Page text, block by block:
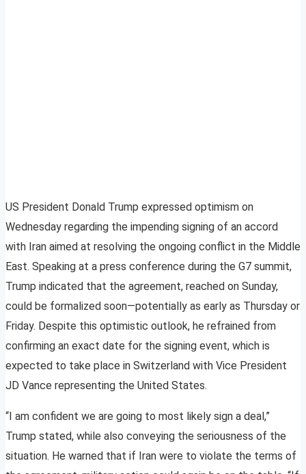
US President Donald Trump expressed optimism on
Wednesday regarding the impending signing of an accord
with Iran aimed at resolving the ongoing conflict in the Middle
East. Speaking at a press conference during the G7 summit,
Trump indicated that the agreement, reached on Sunday,
could be formalized soon—potentially as early as Thursday or
Friday. Despite this optimistic outlook, he refrained from
confirming an exact date for the signing event, which is
expected to take place in Switzerland with Vice President
JD Vance representing the United States.
“I am confident we are going to most likely sign a deal,”
Trump stated, while also conveying the seriousness of the
situation. He warned that if Iran were to violate the terms of